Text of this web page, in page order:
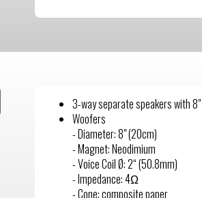
3-way separate speakers with
Woofers
- Diameter: 8" (20cm)
- Magnet: Neodimium
- Voice Coil Ø: 2“ (50.8mm)
- Impedance: 4Ω
- Cone: composite paper